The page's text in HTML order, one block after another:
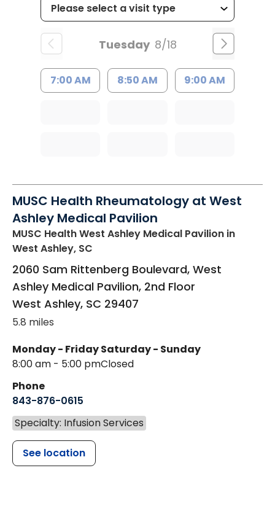
Tuesday 8/18
7:00 AM 8:50 AM 9:00 AM
MUSC Health Rheumatology at West
Ashley Medical Pavilion
MUSC Health West Ashley Medical Pavilion in
West Ashley, SC
2060 Sam Rittenberg Boulevard, West
Ashley Medical Pavilion, 2nd Floor
West Ashley, SC 29407
5.8 miles
Monday - Friday
8:00 am - 5:00 pm
Saturday - Sunday
Closed
Phone
843-876-0615
Specialty: Infusion Services
See location